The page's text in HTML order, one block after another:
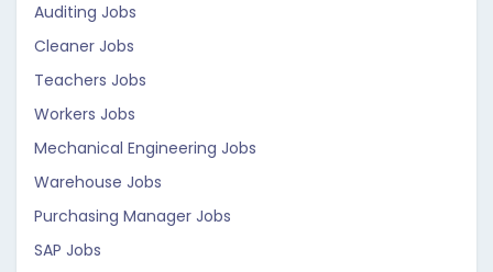
Auditing Jobs
Cleaner Jobs
Teachers Jobs
Workers Jobs
Mechanical Engineering Jobs
Warehouse Jobs
Purchasing Manager Jobs
SAP Jobs